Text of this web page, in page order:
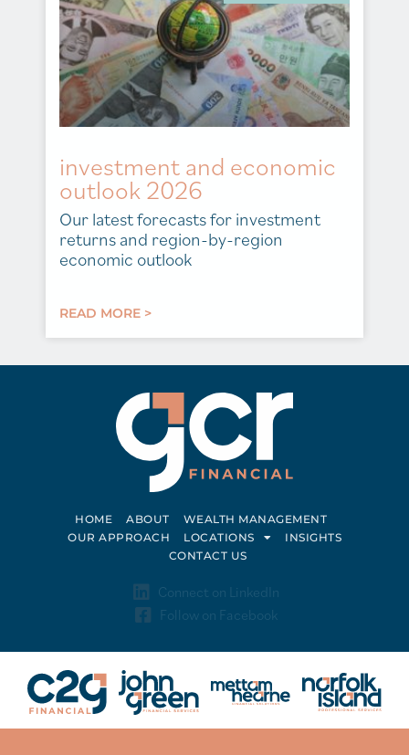
investment and economic
outlook 2026
Our latest forecasts for investment
returns and region-by-region
economic outlook
READ MORE >
HOME ABOUT
WEALTH MANAGEMENT
OUR APPROACH
LOCATIONS
INSIGHTS
CONTACT US
Connect on LinkedIn
Follow on Facebook